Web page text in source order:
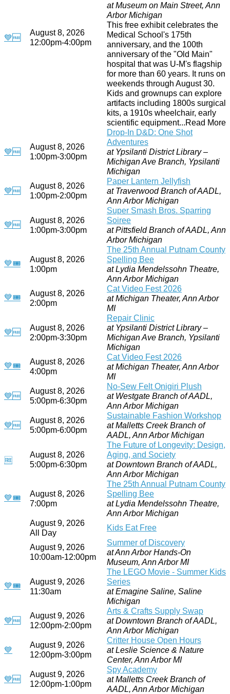
💙🆓
August 8, 2026
12:00pm-4:00pm
at Museum on Main Street, Ann
Arbor Michigan
This free exhibit celebrates the
Medical School's 175th
anniversary, and the 100th
anniversary of the "Old Main"
hospital that was U-M's flagship
for more than 60 years. It runs on
weekends through August 30.
Kids and grownups can explore
artifacts including 1800s surgical
kits, a 1910s wheelchair, early
scientific equipment...Read More
💙🆓
August 8, 2026
1:00pm-3:00pm
Drop-In D&D: One Shot
Adventures
at Ypsilanti District Library –
Michigan Ave Branch, Ypsilanti
Michigan
💙🆓
August 8, 2026
1:00pm-2:00pm
Paper Lantern Jellyfish
at Traverwood Branch of AADL,
Ann Arbor Michigan
💙🆓
August 8, 2026
1:00pm-3:00pm
Super Smash Bros. Sparring
Soiree
at Pittsfield Branch of AADL, Ann
Arbor Michigan
💙🎟
August 8, 2026
1:00pm
The 25th Annual Putnam County
Spelling Bee
at Lydia Mendelssohn Theatre,
Ann Arbor Michigan
💙🎟
August 8, 2026
2:00pm
Cat Video Fest 2026
at Michigan Theater, Ann Arbor
MI
💙🆓
August 8, 2026
2:00pm-3:30pm
Repair Clinic
at Ypsilanti District Library –
Michigan Ave Branch, Ypsilanti
Michigan
💙🎟
August 8, 2026
4:00pm
Cat Video Fest 2026
at Michigan Theater, Ann Arbor
MI
💙🆓
August 8, 2026
5:00pm-6:30pm
No-Sew Felt Onigiri Plush
at Westgate Branch of AADL,
Ann Arbor Michigan
💙🆓
August 8, 2026
5:00pm-6:00pm
Sustainable Fashion Workshop
at Malletts Creek Branch of
AADL, Ann Arbor Michigan
🆓
August 8, 2026
5:00pm-6:30pm
The Future of Longevity: Design,
Aging, and Society
at Downtown Branch of AADL,
Ann Arbor Michigan
💙🎟
August 8, 2026
7:00pm
The 25th Annual Putnam County
Spelling Bee
at Lydia Mendelssohn Theatre,
Ann Arbor Michigan
August 9, 2026
All Day
Kids Eat Free
August 9, 2026
10:00am-12:00pm
Summer of Discovery
at Ann Arbor Hands-On
Museum, Ann Arbor MI
💙🎟
August 9, 2026
11:30am
The LEGO Movie - Summer Kids
Series
at Emagine Saline, Saline
Michigan
💙🆓
August 9, 2026
12:00pm-2:00pm
Arts & Crafts Supply Swap
at Downtown Branch of AADL,
Ann Arbor Michigan
💙
August 9, 2026
12:00pm-3:00pm
Critter House Open Hours
at Leslie Science & Nature
Center, Ann Arbor MI
💙🆓
August 9, 2026
12:00pm-1:00pm
Spy Academy
at Malletts Creek Branch of
AADL, Ann Arbor Michigan